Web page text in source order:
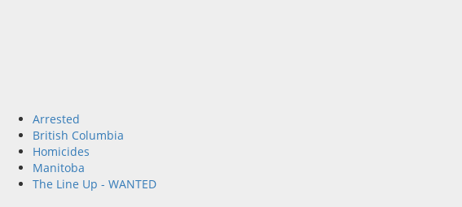
Arrested
British Columbia
Homicides
Manitoba
The Line Up - WANTED